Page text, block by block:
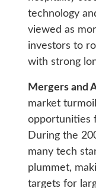
technology
viewed as
investors to
with strong
Mergers and
market
opportunities
During the
many tech
plummet,
targets for